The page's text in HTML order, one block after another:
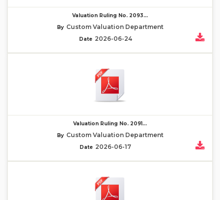
Valuation Ruling No. 2093...
By Custom Valuation Department
Date 2026-06-24
Valuation Ruling No. 2091...
By Custom Valuation Department
Date 2026-06-17